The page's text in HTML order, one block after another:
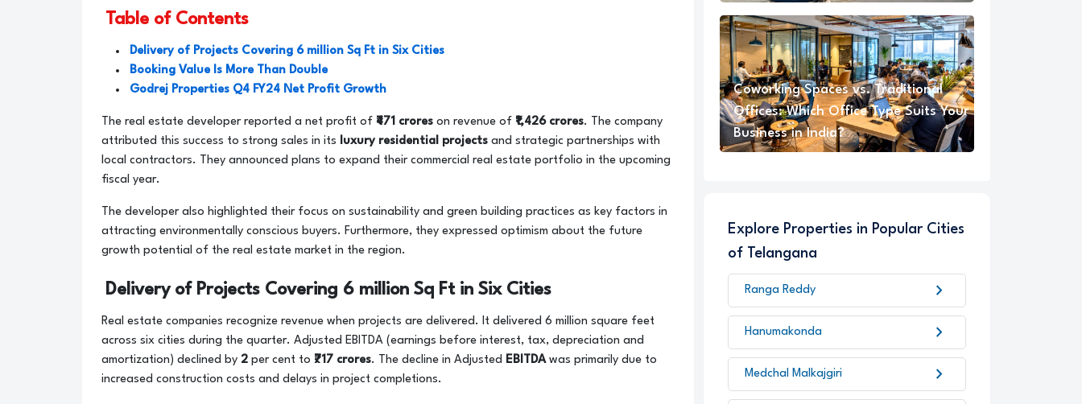
Table of Contents
Delivery of Projects Covering 6 million Sq Ft in Six Cities
Booking Value Is More Than Double
Godrej Properties Q4 FY24 Net Profit Growth
The real estate developer reported a net profit of ₹471 crores on revenue of ₹1,426 crores. The company
attributed this success to strong sales in its luxury residential projects and strategic partnerships with
local contractors. They announced plans to expand their commercial real estate portfolio in the upcoming
fiscal year.
The developer also highlighted their focus on sustainability and green building practices as key factors in
attracting environmentally conscious buyers. Furthermore, they expressed optimism about the future
growth potential of the real estate market in the region.
Delivery of Projects Covering 6 million Sq Ft in Six Cities
Real estate companies recognize revenue when projects are delivered. It delivered 6 million square feet
across six cities during the quarter. Adjusted EBITDA (earnings before interest, tax, depreciation and
amortization) declined by 2 per cent to ₹717 crores. The decline in Adjusted EBITDA was primarily due to
increased construction costs and delays in project completions.
Coworking Spaces vs. Traditional
Offices: Which Office Type Suits Your
Business in India?
Explore Properties in Popular Cities
of Telangana
Ranga Reddy chevron_right
Hanumakonda chevron_right
Medchal Malkajgiri chevron_right